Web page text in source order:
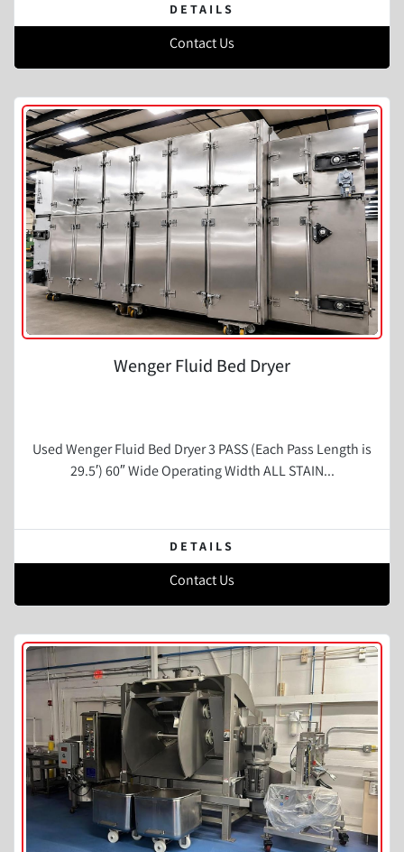
DETAILS
Contact Us
Wenger Fluid Bed Dryer
Used Wenger Fluid Bed Dryer 3 PASS (Each Pass Length is
29.5′) 60″ Wide Operating Width ALL STAIN...
DETAILS
Contact Us